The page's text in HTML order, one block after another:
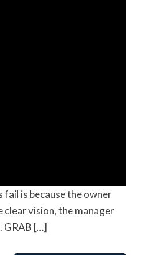
fail is because the owner
clear vision, the manager
GRAB […]